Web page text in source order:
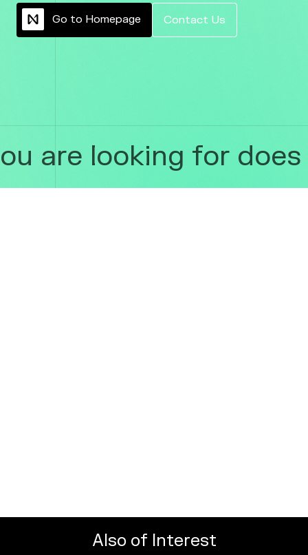
Go to Homepage Contact Us
are looking for does
Also of Interest